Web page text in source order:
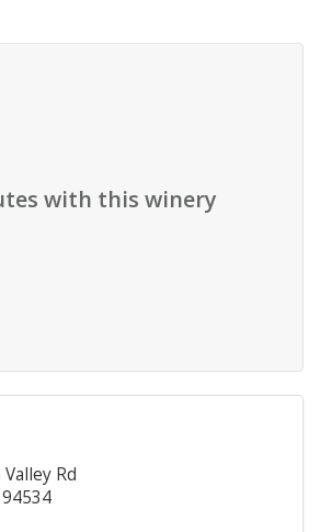
with this winery
Rd